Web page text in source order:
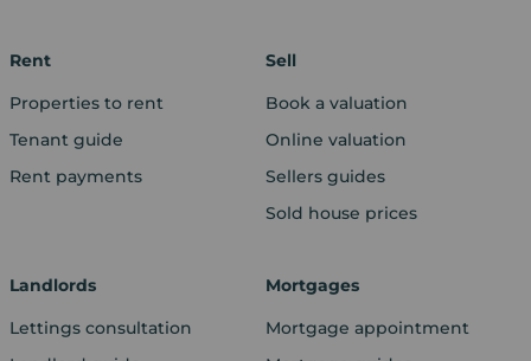
Rent
Properties to rent
Tenant guide
Rent payments
Sell
Book a valuation
Online valuation
Sellers guides
Sold house prices
Landlords
Lettings consultation
Mortgages
Mortgage appointment